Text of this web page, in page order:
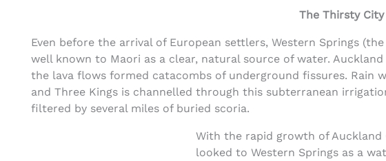
The Thirsty City
Even before the arrival of European settlers, Western Springs
well known to Maori as a clear, natural source of water.
the lava flows formed catacombs of underground fissures. Rain
and Three Kings is channelled through this subterranean
filtered by several miles of buried scoria.
With the rapid growth of Auckland
looked to Western Springs as a